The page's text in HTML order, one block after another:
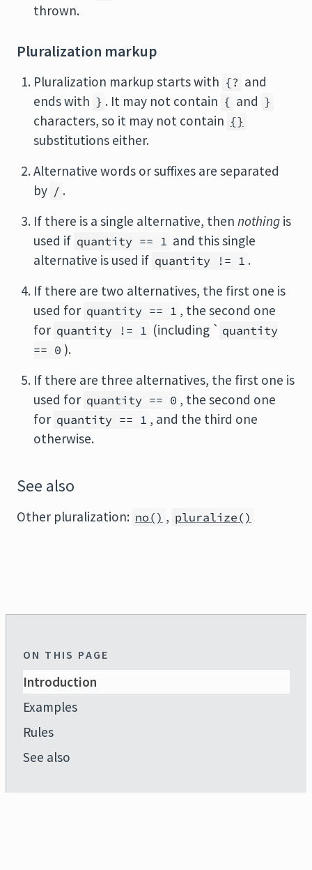
thrown.
Pluralization markup
Pluralization markup starts with {? and
ends with } . It may not contain { and }
characters, so it may not contain {}
substitutions either.
Alternative words or suffixes are separated
by / .
If there is a single alternative, then nothing is
used if quantity == 1 and this single
alternative is used if quantity != 1 .
If there are two alternatives, the first one is
used for quantity == 1 , the second one
for quantity != 1 (including ` quantity
== 0 ).
If there are three alternatives, the first one is
used for quantity == 0 , the second one
for quantity == 1 , and the third one
otherwise.
See also
Other pluralization: no() , pluralize()
ON THIS PAGE
Introduction
Examples
Rules
See also